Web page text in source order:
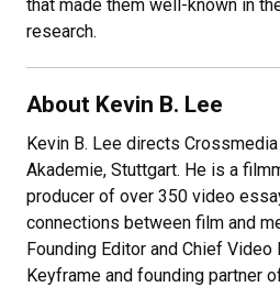
that made them well-known in
research.
About Kevin B. Lee
Kevin B. Lee directs
Akademie, Stuttgart. He is a
producer of over 350 video
connections between film and
Founding Editor and Chief
Keyframe and founding partner